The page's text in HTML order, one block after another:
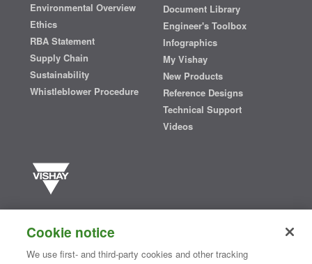
Environmental Overview
Ethics
RBA Statement
Supply Chain
Sustainability
Whistleblower Procedure
Document Library
Engineer's Toolbox
Infographics
My Vishay
New Products
Reference Designs
Technical Support
Videos
semiconductors and passive electronic components that are
essential to innovative designs in the automotive, industrial,
computing, consumer, telecommunications, military, aerospace, and
Cookie notice
We use first- and third-party cookies and other tracking